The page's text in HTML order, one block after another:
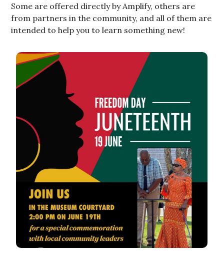
Some are offered directly by Amplify, others are
from partners in the community, and all of them are
intended to help you to learn something new!